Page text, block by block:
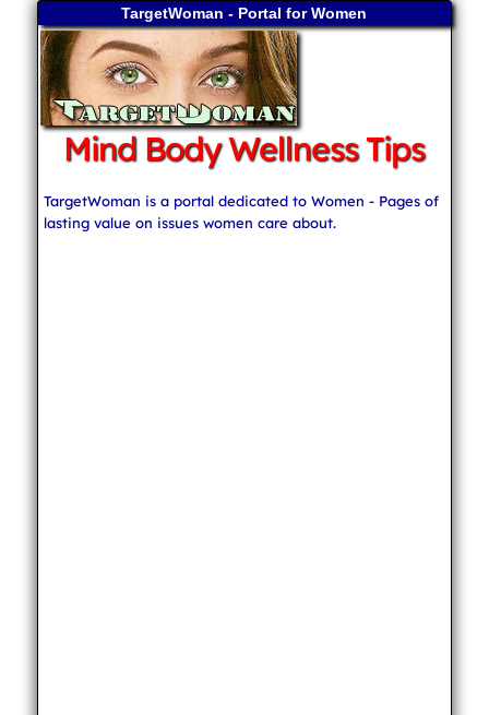
TargetWoman - Portal for Women
Mind Body Wellness Tips
TargetWoman is a portal dedicated to Women - Pages of
lasting value on issues women care about.